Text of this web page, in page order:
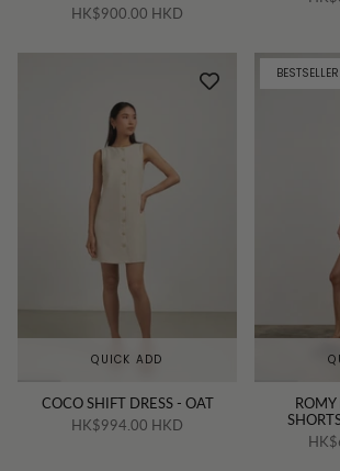
HK$900.00 HKD
QUICK ADD
COCO SHIFT DRESS - OAT
HK$994.00 HKD
BESTSELLER
ROMY